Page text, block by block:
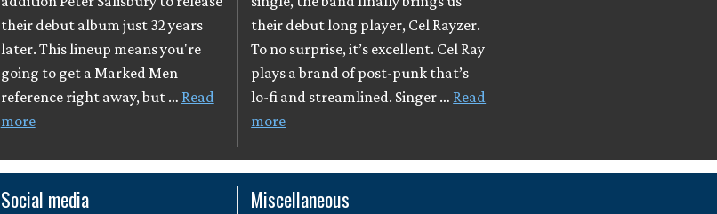
their debut album just 32 years
later. This lineup means you're
going to get a Marked Men
reference right away, but … Read
more
their debut long player, Cel Rayzer.
To no surprise, it’s excellent. Cel Ray
plays a brand of post-punk that’s
lo-fi and streamlined. Singer … Read
more
Social media Miscellaneous